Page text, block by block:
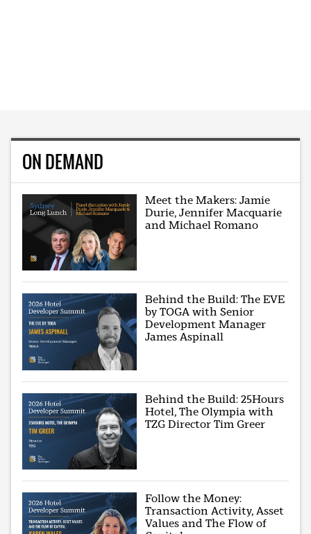
ON DEMAND
Meet the Makers: Jamie
Durie, Jennifer Macquarie
and Michael Romano
Behind the Build: The EVE
by TOGA with Senior
Development Manager
James Aspinall
Behind the Build: 25Hours
Hotel, The Olympia with
TZG Director Tim Greer
Follow the Money:
Transaction Activity, Asset
Values and The Flow of